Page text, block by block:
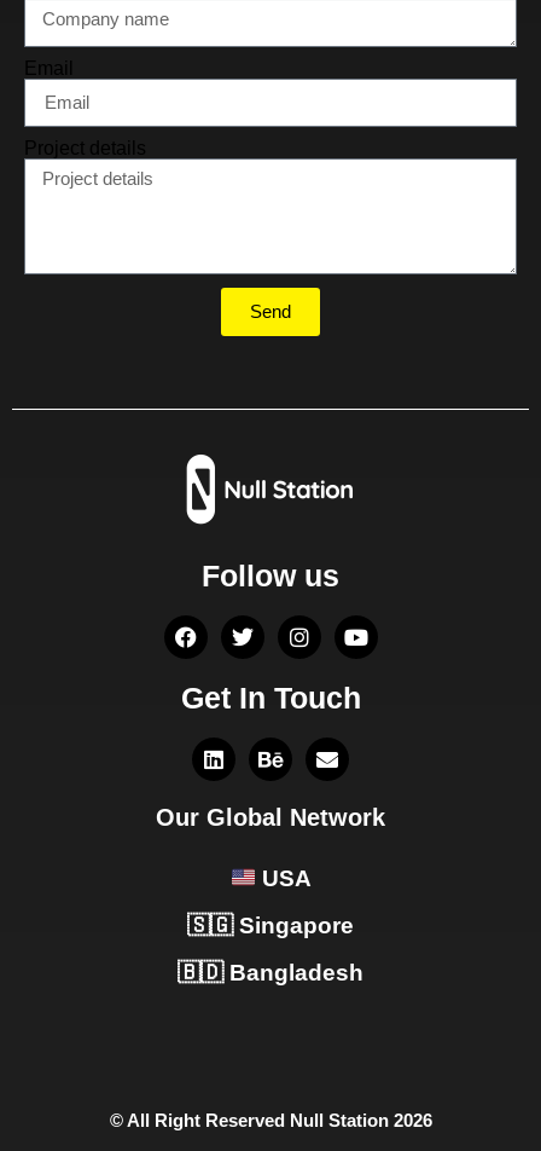
Email
Project details
Send
Follow us
Get In Touch
Our Global Network
USA
🇸🇬 Singapore
🇧🇩 Bangladesh
© All Right Reserved Null Station 2026